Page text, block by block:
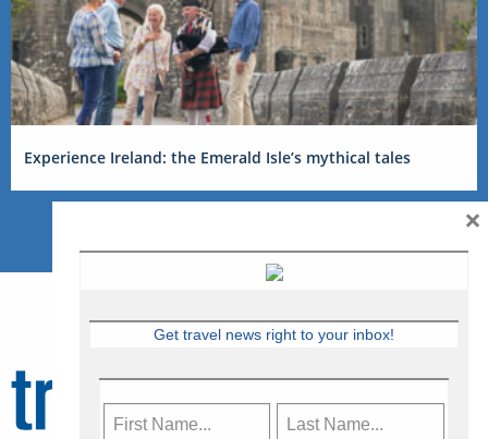
Experience Ireland: the Emerald Isle’s mythical tales
Get travel news right to your inbox!
×